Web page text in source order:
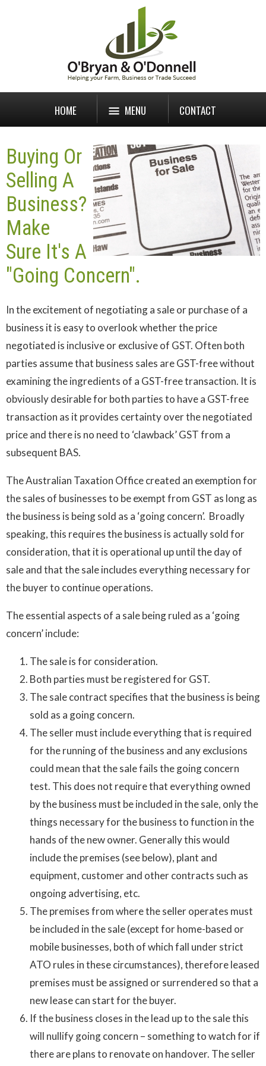
HOME MENU CONTACT
Buying Or
Selling A
Business?
Make
Sure It's A
"Going Concern".
In the excitement of negotiating a sale or purchase of a
business it is easy to overlook whether the price
negotiated is inclusive or exclusive of GST. Often both
parties assume that business sales are GST-free without
examining the ingredients of a GST-free transaction. It is
obviously desirable for both parties to have a GST-free
transaction as it provides certainty over the negotiated
price and there is no need to ‘clawback’ GST from a
subsequent BAS.
The Australian Taxation Office created an exemption for
the sales of businesses to be exempt from GST as long as
the business is being sold as a ‘going concern’. Broadly
speaking, this requires the business is actually sold for
consideration, that it is operational up until the day of
sale and that the sale includes everything necessary for
the buyer to continue operations.
The essential aspects of a sale being ruled as a ‘going
concern’ include:
The sale is for consideration.
Both parties must be registered for GST.
The sale contract specifies that the business is being
sold as a going concern.
The seller must include everything that is required
for the running of the business and any exclusions
could mean that the sale fails the going concern
test. This does not require that everything owned
by the business must be included in the sale, only the
things necessary for the business to function in the
hands of the new owner. Generally this would
include the premises (see below), plant and
equipment, customer and other contracts such as
ongoing advertising, etc.
The premises from where the seller operates must
be included in the sale (except for home-based or
mobile businesses, both of which fall under strict
ATO rules in these circumstances), therefore leased
premises must be assigned or surrendered so that a
new lease can start for the buyer.
If the business closes in the lead up to the sale this
will nullify going concern – something to watch for if
there are plans to renovate on handover. The seller